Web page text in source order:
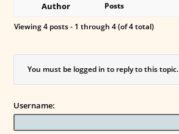
Author
Posts
Viewing 4 posts - 1 through 4 (of 4 total)
You must be logged in to reply to this topic.
Username: